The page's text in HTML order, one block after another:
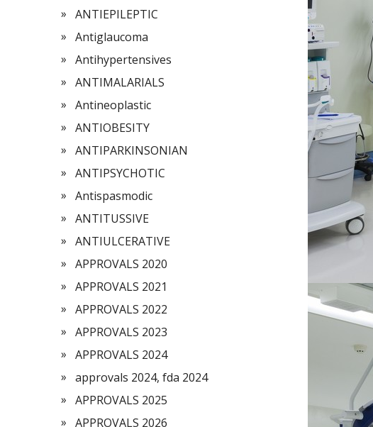
ANTIEPILEPTIC
Antiglaucoma
Antihypertensives
ANTIMALARIALS
Antineoplastic
ANTIOBESITY
ANTIPARKINSONIAN
ANTIPSYCHOTIC
Antispasmodic
ANTITUSSIVE
ANTIULCERATIVE
APPROVALS 2020
APPROVALS 2021
APPROVALS 2022
APPROVALS 2023
APPROVALS 2024
approvals 2024, fda 2024
APPROVALS 2025
APPROVALS 2026